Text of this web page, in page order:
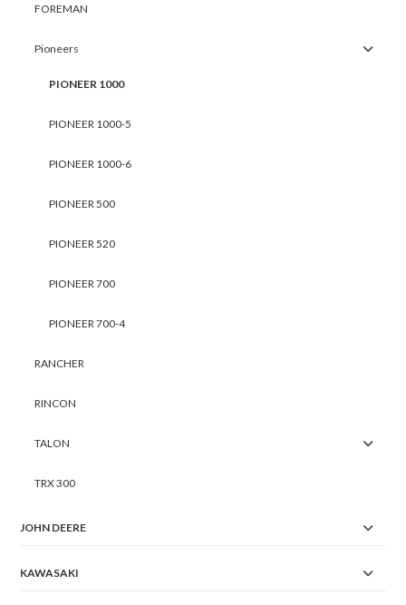
FOREMAN
Pioneers
PIONEER 1000
PIONEER 1000-5
PIONEER 1000-6
PIONEER 500
PIONEER 520
PIONEER 700
PIONEER 700-4
RANCHER
RINCON
TALON
TRX 300
JOHN DEERE
KAWASAKI